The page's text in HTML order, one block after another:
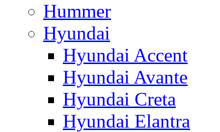
Hummer
Hyundai
Hyundai Accent
Hyundai Avante
Hyundai Creta
Hyundai Elantra